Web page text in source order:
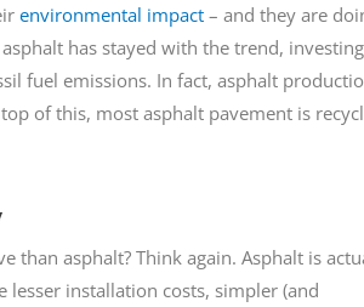
environmental impact – and they are
has stayed with the trend, investing
fuel emissions. In fact, asphalt
of this, most asphalt pavement is
than asphalt? Think again. Asphalt is
installation costs, simpler (and
did an
They price is fair. I
them.
installation of a
bollards,
repairs. The end
The focus on
product to meet
great job